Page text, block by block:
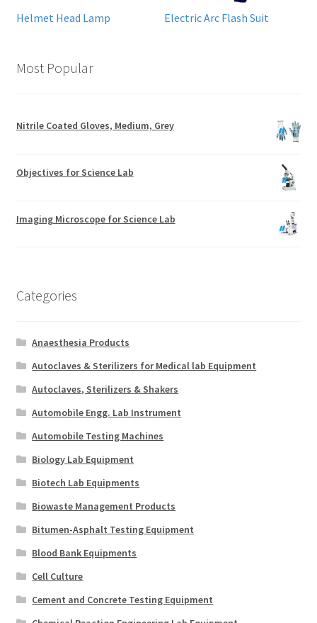
Helmet Head Lamp Electric Arc Flash Suit
Most Popular
Nitrile Coated Gloves, Medium, Grey
Objectives for Science Lab
Imaging Microscope for Science Lab
Categories
Anaesthesia Products
Autoclaves & Sterilizers for Medical lab Equipment
Autoclaves, Sterilizers & Shakers
Automobile Engg. Lab Instrument
Automobile Testing Machines
Biology Lab Equipment
Biotech Lab Equipments
Biowaste Management Products
Bitumen-Asphalt Testing Equipment
Blood Bank Equipments
Cell Culture
Cement and Concrete Testing Equipment